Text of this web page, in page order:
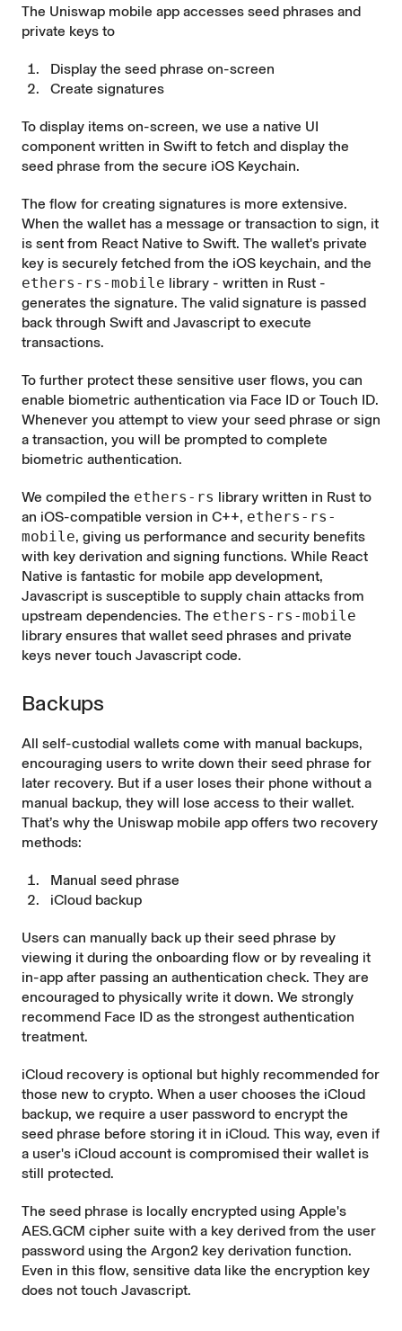
The Uniswap mobile app accesses seed phrases and
private keys to
Display the seed phrase on-screen
Create signatures
To display items on-screen, we use a native UI
component written in Swift to fetch and display the
seed phrase from the secure iOS Keychain.
The flow for creating signatures is more extensive.
When the wallet has a message or transaction to sign, it
is sent from React Native to Swift. The wallet's private
key is securely fetched from the iOS keychain, and the
ethers-rs-mobile library - written in Rust -
generates the signature. The valid signature is passed
back through Swift and Javascript to execute
transactions.
To further protect these sensitive user flows, you can
enable biometric authentication via Face ID or Touch ID.
Whenever you attempt to view your seed phrase or sign
a transaction, you will be prompted to complete
biometric authentication.
We compiled the ethers-rs library written in Rust to
an iOS-compatible version in C++, ethers-rs-
mobile, giving us performance and security benefits
with key derivation and signing functions. While React
Native is fantastic for mobile app development,
Javascript is susceptible to supply chain attacks from
upstream dependencies. The ethers-rs-mobile
library ensures that wallet seed phrases and private
keys never touch Javascript code.
Backups
All self-custodial wallets come with manual backups,
encouraging users to write down their seed phrase for
later recovery. But if a user loses their phone without a
manual backup, they will lose access to their wallet.
That’s why the Uniswap mobile app offers two recovery
methods:
Manual seed phrase
iCloud backup
Users can manually back up their seed phrase by
viewing it during the onboarding flow or by revealing it
in-app after passing an authentication check. They are
encouraged to physically write it down. We strongly
recommend Face ID as the strongest authentication
treatment.
iCloud recovery is optional but highly recommended for
those new to crypto. When a user chooses the iCloud
backup, we require a user password to encrypt the
seed phrase before storing it in iCloud. This way, even if
a user's iCloud account is compromised their wallet is
still protected.
The seed phrase is locally encrypted using Apple's
AES.GCM cipher suite with a key derived from the user
password using the Argon2 key derivation function.
Even in this flow, sensitive data like the encryption key
does not touch Javascript.